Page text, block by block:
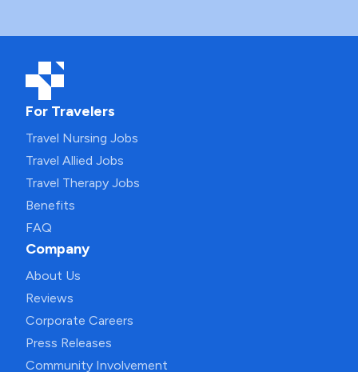
For Travelers
Travel Nursing Jobs
Travel Allied Jobs
Travel Therapy Jobs
Benefits
FAQ
Company
About Us
Reviews
Corporate Careers
Press Releases
Community Involvement